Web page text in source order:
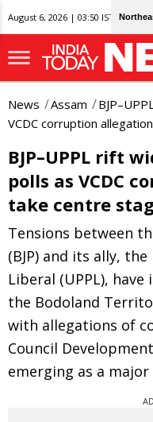
August 6, 2026 | 03:50 IST
News Assam
VCDC corruption
BJP–UPPL rift
polls as VCDC
take centre
Tensions between
(BJP) and its ally,
Liberal (UPPL),
the Bodoland
with allegations of
Council
emerging as a